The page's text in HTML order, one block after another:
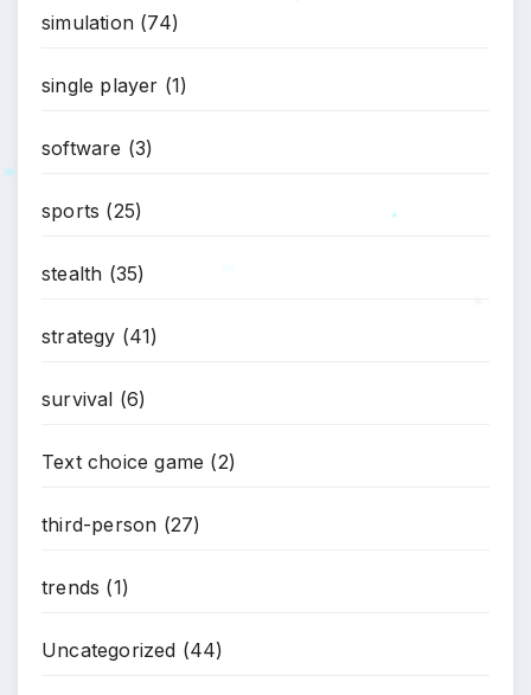
simulation (74)
single player (1)
software (3)
sports (25)
stealth (35)
strategy (41)
survival (6)
Text choice game (2)
third-person (27)
trends (1)
Uncategorized (44)